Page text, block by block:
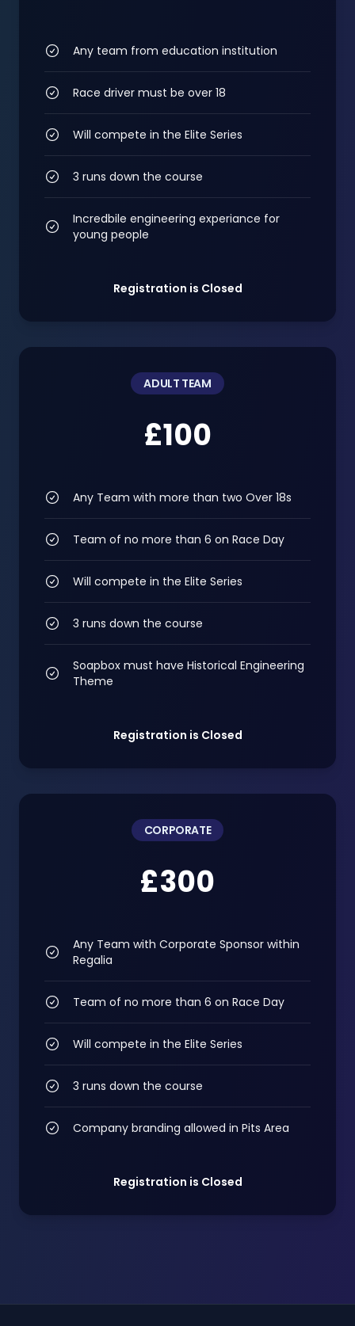
Any team from education institution
Race driver must be over 18
Will compete in the Elite Series
3 runs down the course
Incredbile engineering experiance for
young people
Registration is Closed
ADULT TEAM
£100
Any Team with more than two Over 18s
Team of no more than 6 on Race Day
Will compete in the Elite Series
3 runs down the course
Soapbox must have Historical Engineering
Theme
Registration is Closed
CORPORATE
£300
Any Team with Corporate Sponsor within
Regalia
Team of no more than 6 on Race Day
Will compete in the Elite Series
3 runs down the course
Company branding allowed in Pits Area
Registration is Closed